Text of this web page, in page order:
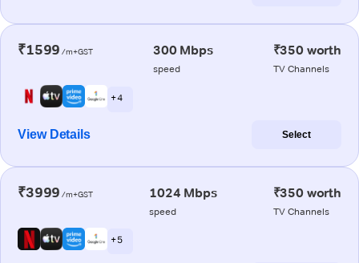
₹1599 /m+GST 300 Mbps
speed
₹350 worth
TV Channels
+ 4
View Details Select
₹3999 /m+GST 1024 Mbps
speed
₹350 worth
TV Channels
+ 5